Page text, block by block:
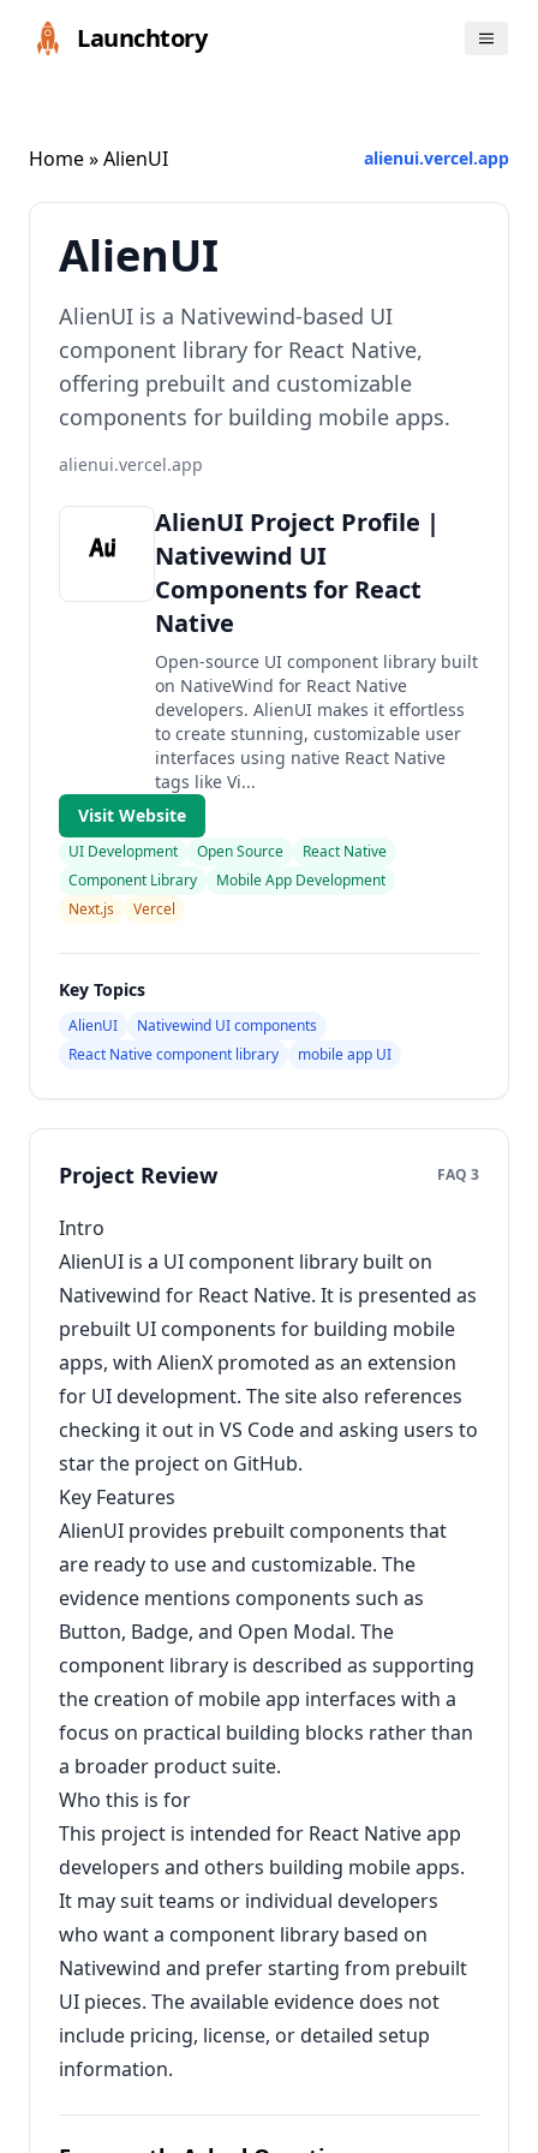
Launchtory
Home» AlienUI alienui.vercel.app
AlienUI
AlienUI is a Nativewind-based UI
component library for React Native,
offering prebuilt and customizable
components for building mobile apps.
alienui.vercel.app
AlienUI Project Profile |
Nativewind UI
Components for React
Native
Open-source UI component library built
on NativeWind for React Native
developers. AlienUI makes it effortless
to create stunning, customizable user
interfaces using native React Native
tags like Vi...
Visit Website
UI Development Open Source
React Native
Component Library
Mobile App Development
Next.js
Vercel
Key Topics
AlienUI
Nativewind UI components
React Native component library
mobile app UI
Project Review FAQ 3
Intro
AlienUI is a UI component library built on
Nativewind for React Native. It is presented as
prebuilt UI components for building mobile
apps, with AlienX promoted as an extension
for UI development. The site also references
checking it out in VS Code and asking users to
star the project on GitHub.
Key Features
AlienUI provides prebuilt components that
are ready to use and customizable. The
evidence mentions components such as
Button, Badge, and Open Modal. The
component library is described as supporting
the creation of mobile app interfaces with a
focus on practical building blocks rather than
a broader product suite.
Who this is for
This project is intended for React Native app
developers and others building mobile apps.
It may suit teams or individual developers
who want a component library based on
Nativewind and prefer starting from prebuilt
UI pieces. The available evidence does not
include pricing, license, or detailed setup
information.